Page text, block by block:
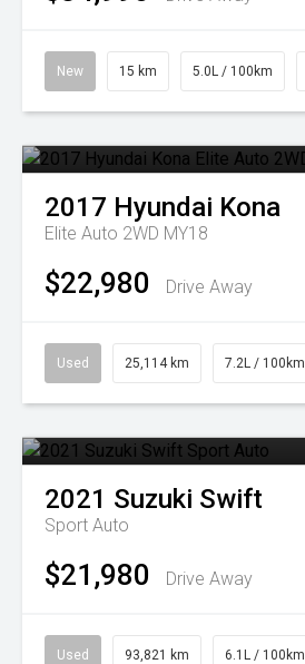
New 15 km 5.0L / 100km
2017 Hyundai Kona
Elite Auto 2WD MY18
$22,980 Drive Away
Used 25,114 km 7.2L / 100km
2021 Suzuki Swift
Sport Auto
$21,980 Drive Away
Used 93,821 km 6.1L / 100km